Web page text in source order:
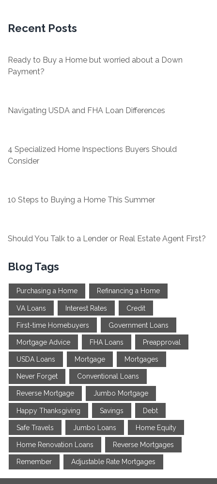
Recent Posts
Ready to Buy a Home but worried about a Down
Payment?
Navigating USDA and FHA Loan Differences
4 Specialized Home Inspections Buyers Should
Consider
10 Steps to Buying a Home This Summer
Should You Talk to a Lender or Real Estate Agent First?
Blog Tags
Purchasing a Home Refinancing a Home
VA Loans Interest Rates Credit
First-time Homebuyers Government Loans
Mortgage Advice FHA Loans Preapproval
USDA Loans Mortgage Mortgages
Never Forget Conventional Loans
Reverse Mortgage Jumbo Mortgage
Happy Thanksgiving Savings Debt
Safe Travels Jumbo Loans Home Equity
Home Renovation Loans Reverse Mortgages
Remember Adjustable Rate Mortgages